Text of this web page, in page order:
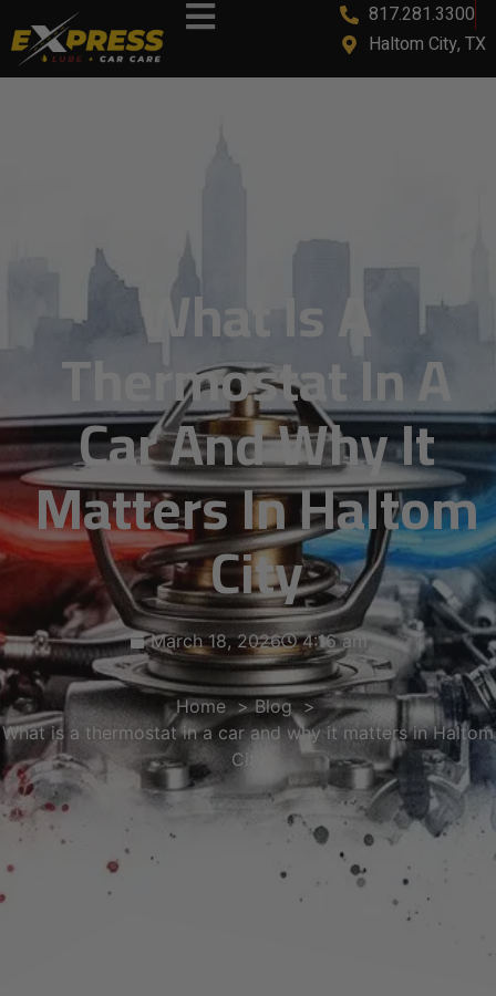
817.281.3300
Haltom City, TX
What Is A
Thermostat In A
Car And Why It
Matters In Haltom
City
March 18, 2026 4:16 am
Home
Blog
What is a thermostat in a car and why it matters in Haltom
City